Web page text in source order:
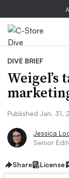
DIVE BRIEF
Weigel’s
Published Jan. 31,
Jessica
Senior
Share License